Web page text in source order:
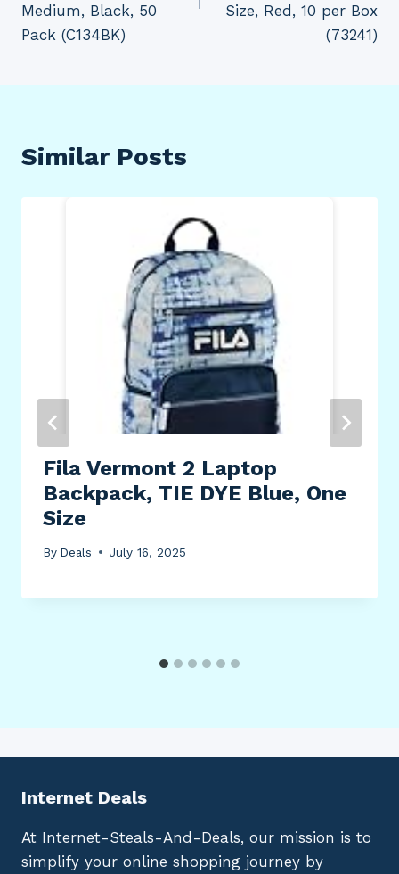
Medium, Black, 50
Pack (C134BK)
Size, Red, 10 per Box
(73241)
Similar Posts
Fila Vermont 2 Laptop
Backpack, TIE DYE Blue, One
Size
By Deals July 16, 2025
Internet Deals
At Internet-Steals-And-Deals, our mission is to
simplify your online shopping journey by